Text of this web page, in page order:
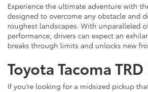
Experience the ultimate adventure with
designed to overcome any obstacle and
roughest landscapes. With unparalleled
performance, drivers can expect an
breaks through limits and unlocks new
Toyota Tacoma
If you’re looking for a midsized pickup